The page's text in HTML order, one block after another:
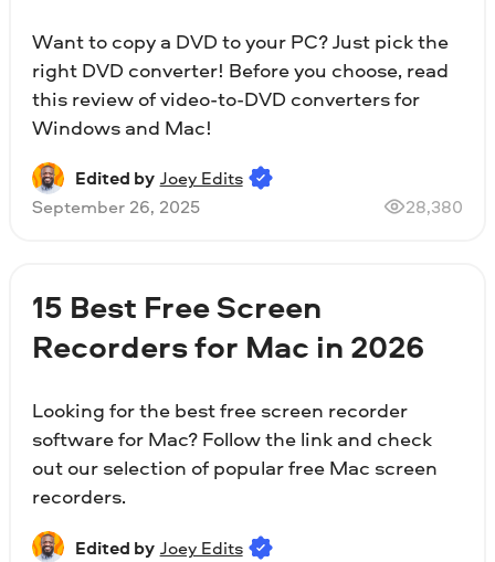
Want to copy a DVD to your PC? Just pick the
right DVD converter! Before you choose, read
this review of video-to-DVD converters for
Windows and Mac!
Edited by Joey Edits
September 26, 2025
28,380
15 Best Free Screen
Recorders for Mac in 2026
Looking for the best free screen recorder
software for Mac? Follow the link and check
out our selection of popular free Mac screen
recorders.
Edited by Joey Edits